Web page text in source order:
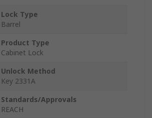
Lock Type
Barrel
Product Type
Cabinet Lock
Unlock Method
Key 2331A
Standards/Approvals
REACH